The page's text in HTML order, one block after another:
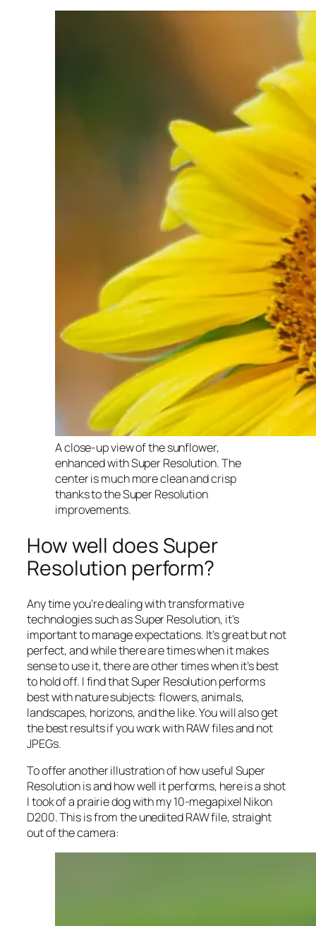
A close-up view of the sunflower,
enhanced with Super Resolution. The
center is much more clean and crisp
thanks to the Super Resolution
improvements.
How well does Super
Resolution perform?
Any time you’re dealing with transformative
technologies such as Super Resolution, it’s
important to manage expectations. It’s great but not
perfect, and while there are times when it makes
sense to use it, there are other times when it’s best
to hold off. I find that Super Resolution performs
best with nature subjects: flowers, animals,
landscapes, horizons, and the like. You will also get
the best results if you work with RAW files and not
JPEGs.
To offer another illustration of how useful Super
Resolution is and how well it performs, here is a shot
I took of a prairie dog with my 10-megapixel Nikon
D200. This is from the unedited RAW file, straight
out of the camera: